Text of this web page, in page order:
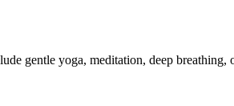
gentle yoga, meditation, deep breathing,